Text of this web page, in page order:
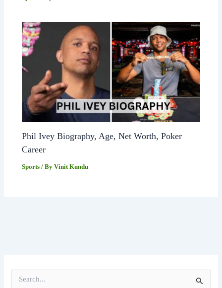
Phil Ivey Biography, Age, Net Worth, Poker
Career
Sports / ByVinit Kundu